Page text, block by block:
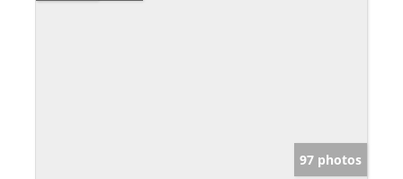
97 photos